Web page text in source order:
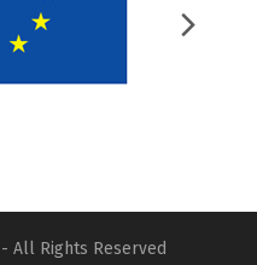
All Rights Reserved